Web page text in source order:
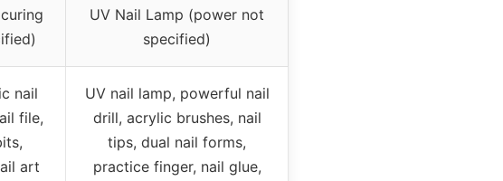
UV Nail Lamp (power not
specified)
nail
file,
art
UV nail lamp, powerful nail
drill, acrylic brushes, nail
tips, dual nail forms,
practice finger, nail glue,